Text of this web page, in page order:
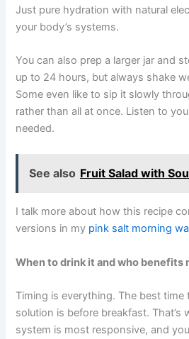
Just pure hydration with natural
your body’s systems.
You can also prep a larger jar and
up to 24 hours, but always shake
Some even like to sip it slowly
rather than all at once. Listen to
needed.
See also Fruit Salad with
I talk more about how this recipe
versions in my pink salt morning
When to drink it and who benefits
Timing is everything. The best
solution is before breakfast. That’s
system is most responsive, and